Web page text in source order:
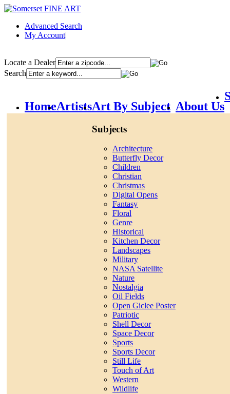
Advanced Search
My Account|
Locate a Dealer
Search
HomeArtistsArt By Subject
Subjects
Architecture
Butterfly Decor
Children
Christian
Christmas
Digital Opens
Fantasy
Floral
Genre
Historical
Kitchen Decor
Landscapes
Military
NASA Satellite
Nature
Nostalgia
Oil Fields
Open Giclee Poster
Patriotic
Shell Decor
Space Decor
Sports
Sports Decor
Still Life
Touch of Art
Western
Wildlife
About Us